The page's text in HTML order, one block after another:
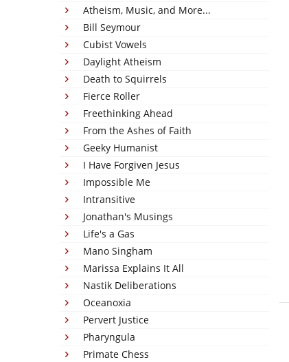
Atheism, Music, and More...
Bill Seymour
Cubist Vowels
Daylight Atheism
Death to Squirrels
Fierce Roller
Freethinking Ahead
From the Ashes of Faith
Geeky Humanist
I Have Forgiven Jesus
Impossible Me
Intransitive
Jonathan's Musings
Life's a Gas
Mano Singham
Marissa Explains It All
Nastik Deliberations
Oceanoxia
Pervert Justice
Pharyngula
Primate Chess